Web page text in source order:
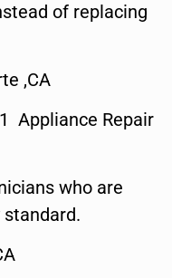
of replacing
,CA
Appliance Repair
who are